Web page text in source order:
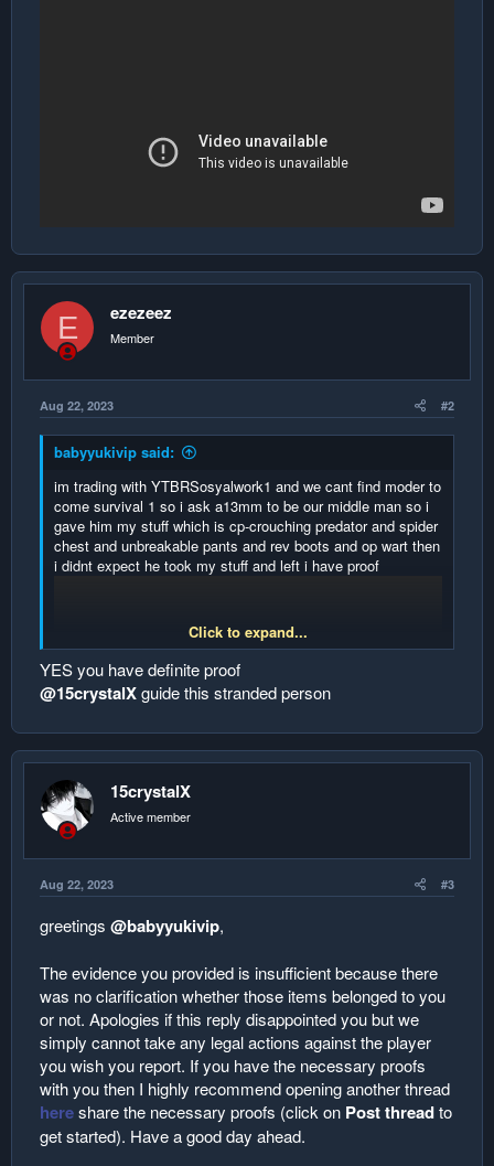
E ezezeez
Member
Aug 22, 2023 #2
babyyukivip said:
im trading with YTBRSosyalwork1 and we cant find moder to
come survival 1 so i ask a13mm to be our middle man so i
gave him my stuff which is cp-crouching predator and spider
chest and unbreakable pants and rev boots and op wart then
i didnt expect he took my stuff and left i have proof
Click to expand...
YES you have definite proof
@15crystalXguide this stranded person
15crystalX
Active member
Aug 22, 2023 #3
greetings @babyyukivip,
The evidence you provided is insufficient because there
was no clarification whether those items belonged to you
or not. Apologies if this reply disappointed you but we
simply cannot take any legal actions against the player
you wish you report. If you have the necessary proofs
with you then I highly recommend opening another thread
hereshare the necessary proofs (click on Post threadto
get started). Have a good day ahead.